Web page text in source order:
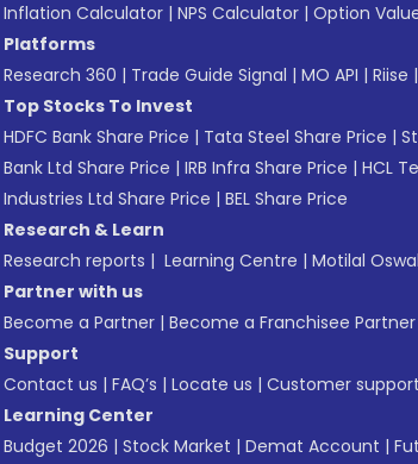
Inflation Calculator | NPS Calculator | Option
Platforms
Research 360 | Trade Guide Signal | MO API | Riise |
Top Stocks To Invest
HDFC Bank Share Price | Tata Steel Share Price |
Bank Ltd Share Price | IRB Infra Share Price | HCL
Industries Ltd Share Price | BEL Share Price
Research & Learn
Research reports | Learning Centre | Motilal
Partner with us
Become a Partner | Become a Franchisee Partner
Support
Contact us | FAQ’s | Locate us | Customer support
Learning Center
Budget 2026 | Stock Market | Demat Account |